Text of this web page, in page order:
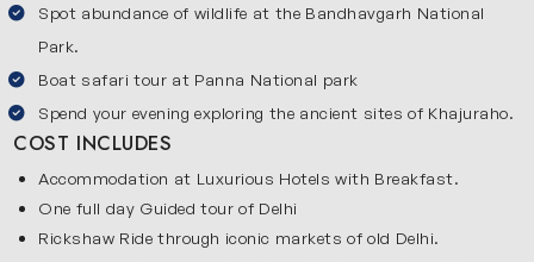
Spot abundance of wildlife at the Bandhavgarh National
Park.
Boat safari tour at Panna National park
Spend your evening exploring the ancient sites of Khajuraho.
COST INCLUDES
Accommodation at Luxurious Hotels with Breakfast.
One full day Guided tour of Delhi
Rickshaw Ride through iconic markets of old Delhi.